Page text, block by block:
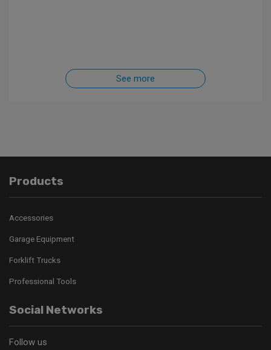
See more
Products
Accessories
Garage Equipment
Forklift Trucks
Professional Tools
Social Networks
Follow us